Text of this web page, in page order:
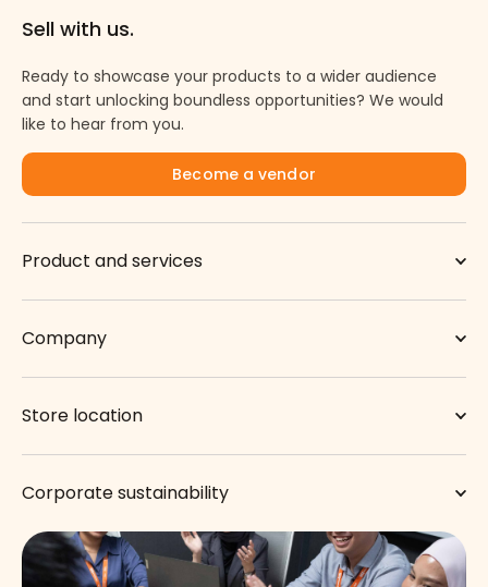
Sell with us.
Ready to showcase your products to a wider audience
and start unlocking boundless opportunities? We would
like to hear from you.
Become a vendor
Product and services
Company
Store location
Corporate sustainability